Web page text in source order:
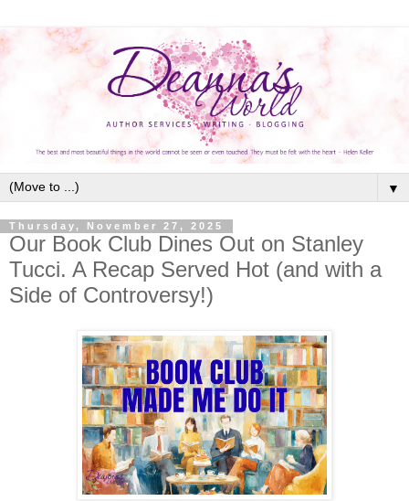
▼
Thursday, November 27, 2025
Our Book Club Dines Out on Stanley
Tucci. A Recap Served Hot (and with a
Side of Controversy!)